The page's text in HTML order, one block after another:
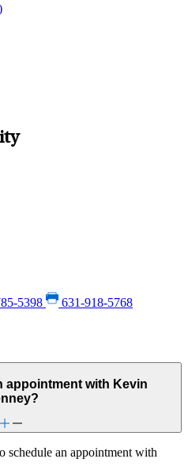
5398 631-918-5768
appointment with Kevin
schedule an appointment with